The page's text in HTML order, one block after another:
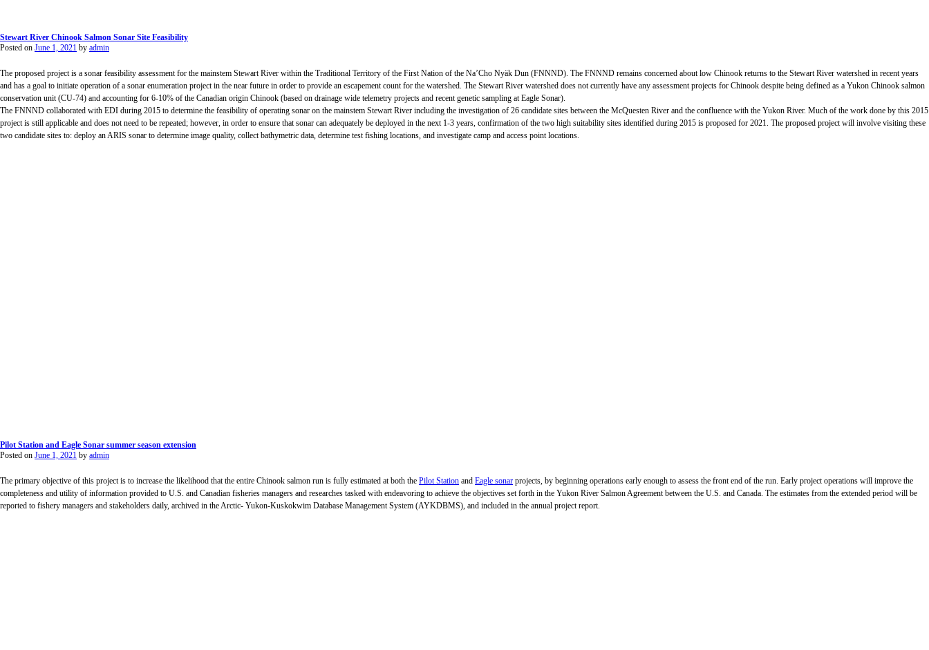
Stewart River Chinook Salmon Sonar Site Feasibility
Posted on June 1, 2021 by admin
The proposed project is a sonar feasibility assessment for the mainstem Stewart River within the Traditional Territory of the First Nation of the Na’Cho Nyäk Dun (FNNND). The FNNND remains concerned about low Chinook returns to the Stewart River watershed in recent years
and has a goal to initiate operation of a sonar enumeration project in the near future in order to provide an escapement count for the watershed. The Stewart River watershed does not currently have any assessment projects for Chinook despite being defined as a Yukon Chinook salmon
conservation unit (CU-74) and accounting for 6-10% of the Canadian origin Chinook (based on drainage wide telemetry projects and recent genetic sampling at Eagle Sonar).
The FNNND collaborated with EDI during 2015 to determine the feasibility of operating sonar on the mainstem Stewart River including the investigation of 26 candidate sites between the McQuesten River and the confluence with the Yukon River. Much of the work done by this 2015
project is still applicable and does not need to be repeated; however, in order to ensure that sonar can adequately be deployed in the next 1-3 years, confirmation of the two high suitability sites identified during 2015 is proposed for 2021. The proposed project will involve visiting these
two candidate sites to: deploy an ARIS sonar to determine image quality, collect bathymetric data, determine test fishing locations, and investigate camp and access point locations.
Pilot Station and Eagle Sonar summer season extension
Posted on June 1, 2021 by admin
The primary objective of this project is to increase the likelihood that the entire Chinook salmon run is fully estimated at both the Pilot Station and Eagle sonar projects, by beginning operations early enough to assess the front end of the run. Early project operations will improve the
completeness and utility of information provided to U.S. and Canadian fisheries managers and researches tasked with endeavoring to achieve the objectives set forth in the Yukon River Salmon Agreement between the U.S. and Canada. The estimates from the extended period will be
reported to fishery managers and stakeholders daily, archived in the Arctic- Yukon-Kuskokwim Database Management System (AYKDBMS), and included in the annual project report.